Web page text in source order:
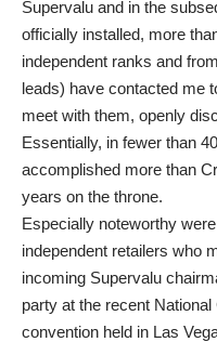
Supervalu and in the
officially installed, more
independent ranks and
leads) have contacted me
meet with them, openly
Essentially, in fewer than
accomplished more than
years on the throne.
Especially noteworthy
independent retailers who
incoming Supervalu
party at the recent
convention held in Las